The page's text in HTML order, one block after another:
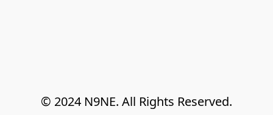
© 2024 N9NE. All Rights Reserved.